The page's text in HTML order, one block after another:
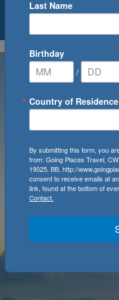
0Cruise(s)
Last Name
Birthday
/
Country of Residence
By submitting this form, you
from: Going Places Travel,
19025, BB, http://
consent to receive emails at
link, found at the bottom of
Contact.